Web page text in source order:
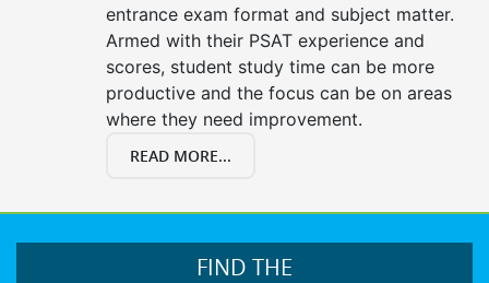
entrance exam format and subject matter.
Armed with their PSAT experience and
scores, student study time can be more
productive and the focus can be on areas
where they need improvement.
READ MORE...
FIND THE